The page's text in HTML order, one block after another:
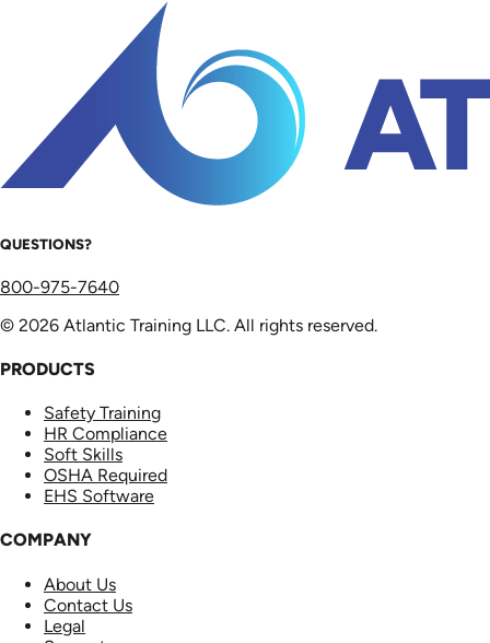
QUESTIONS?
800-975-7640
© 2026 Atlantic Training LLC. All rights reserved.
PRODUCTS
Safety Training
HR Compliance
Soft Skills
OSHA Required
EHS Software
COMPANY
About Us
Contact Us
Legal